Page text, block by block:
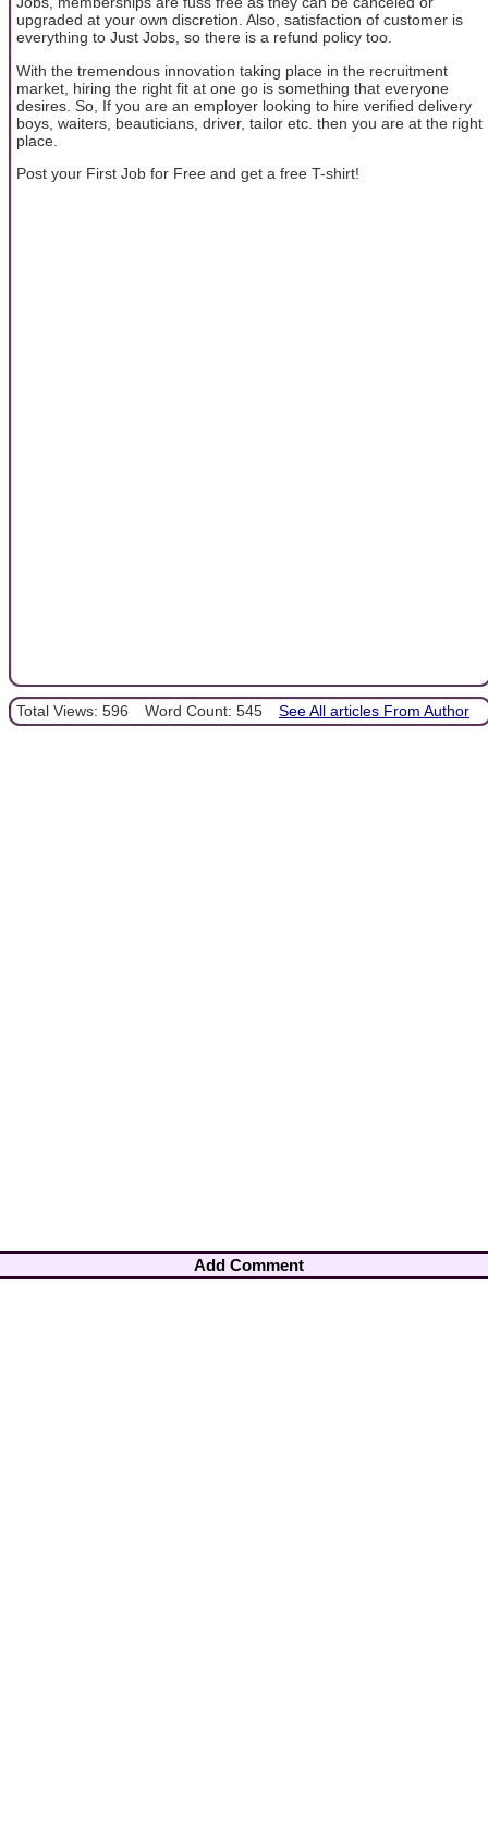
upgraded at your own discretion. Also, satisfaction of customer is
everything to Just Jobs, so there is a refund policy too.
With the tremendous innovation taking place in the recruitment
market, hiring the right fit at one go is something that everyone
desires. So, If you are an employer looking to hire verified delivery
boys, waiters, beauticians, driver, tailor etc. then you are at the right
place.
Post your First Job for Free and get a free T-shirt!
Total Views: 596 Word Count: 545 See All articles From Author
Add Comment